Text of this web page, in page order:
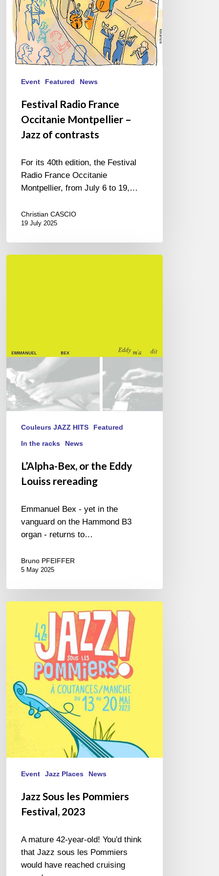
contrasts
Event Featured News
Festival Radio France
Occitanie Montpellier –
Jazz of contrasts
For its 40th edition, the Festival
Radio France Occitanie
Montpellier, from July 6 to 19,…
Christian CASCIO
19 July 2025
Couleurs JAZZ HITS Featured
In the racks News
L’Alpha-Bex, or the Eddy
Louiss rereading
Emmanuel Bex - yet in the
vanguard on the Hammond B3
organ - returns to…
Bruno PFEIFFER
5 May 2025
Pommiers
Festival,
Event Jazz Places News
Jazz Sous les Pommiers
Festival, 2023
A mature 42-year-old! You'd think
that Jazz sous les Pommiers
would have reached cruising